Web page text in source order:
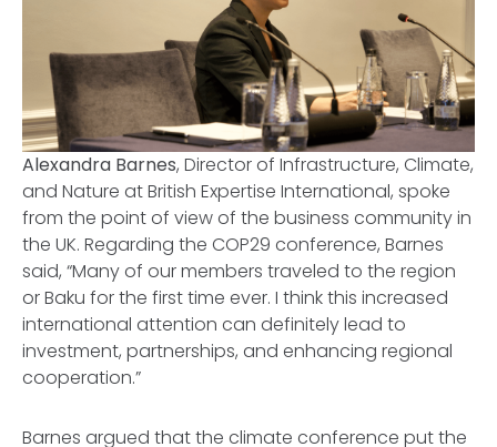
Alexandra Barnes, Director of Infrastructure, Climate,
and Nature at British Expertise International, spoke
from the point of view of the business community in
the UK. Regarding the COP29 conference, Barnes
said, “Many of our members traveled to the region
or Baku for the first time ever. I think this increased
international attention can definitely lead to
investment, partnerships, and enhancing regional
cooperation.”
Barnes argued that the climate conference put the